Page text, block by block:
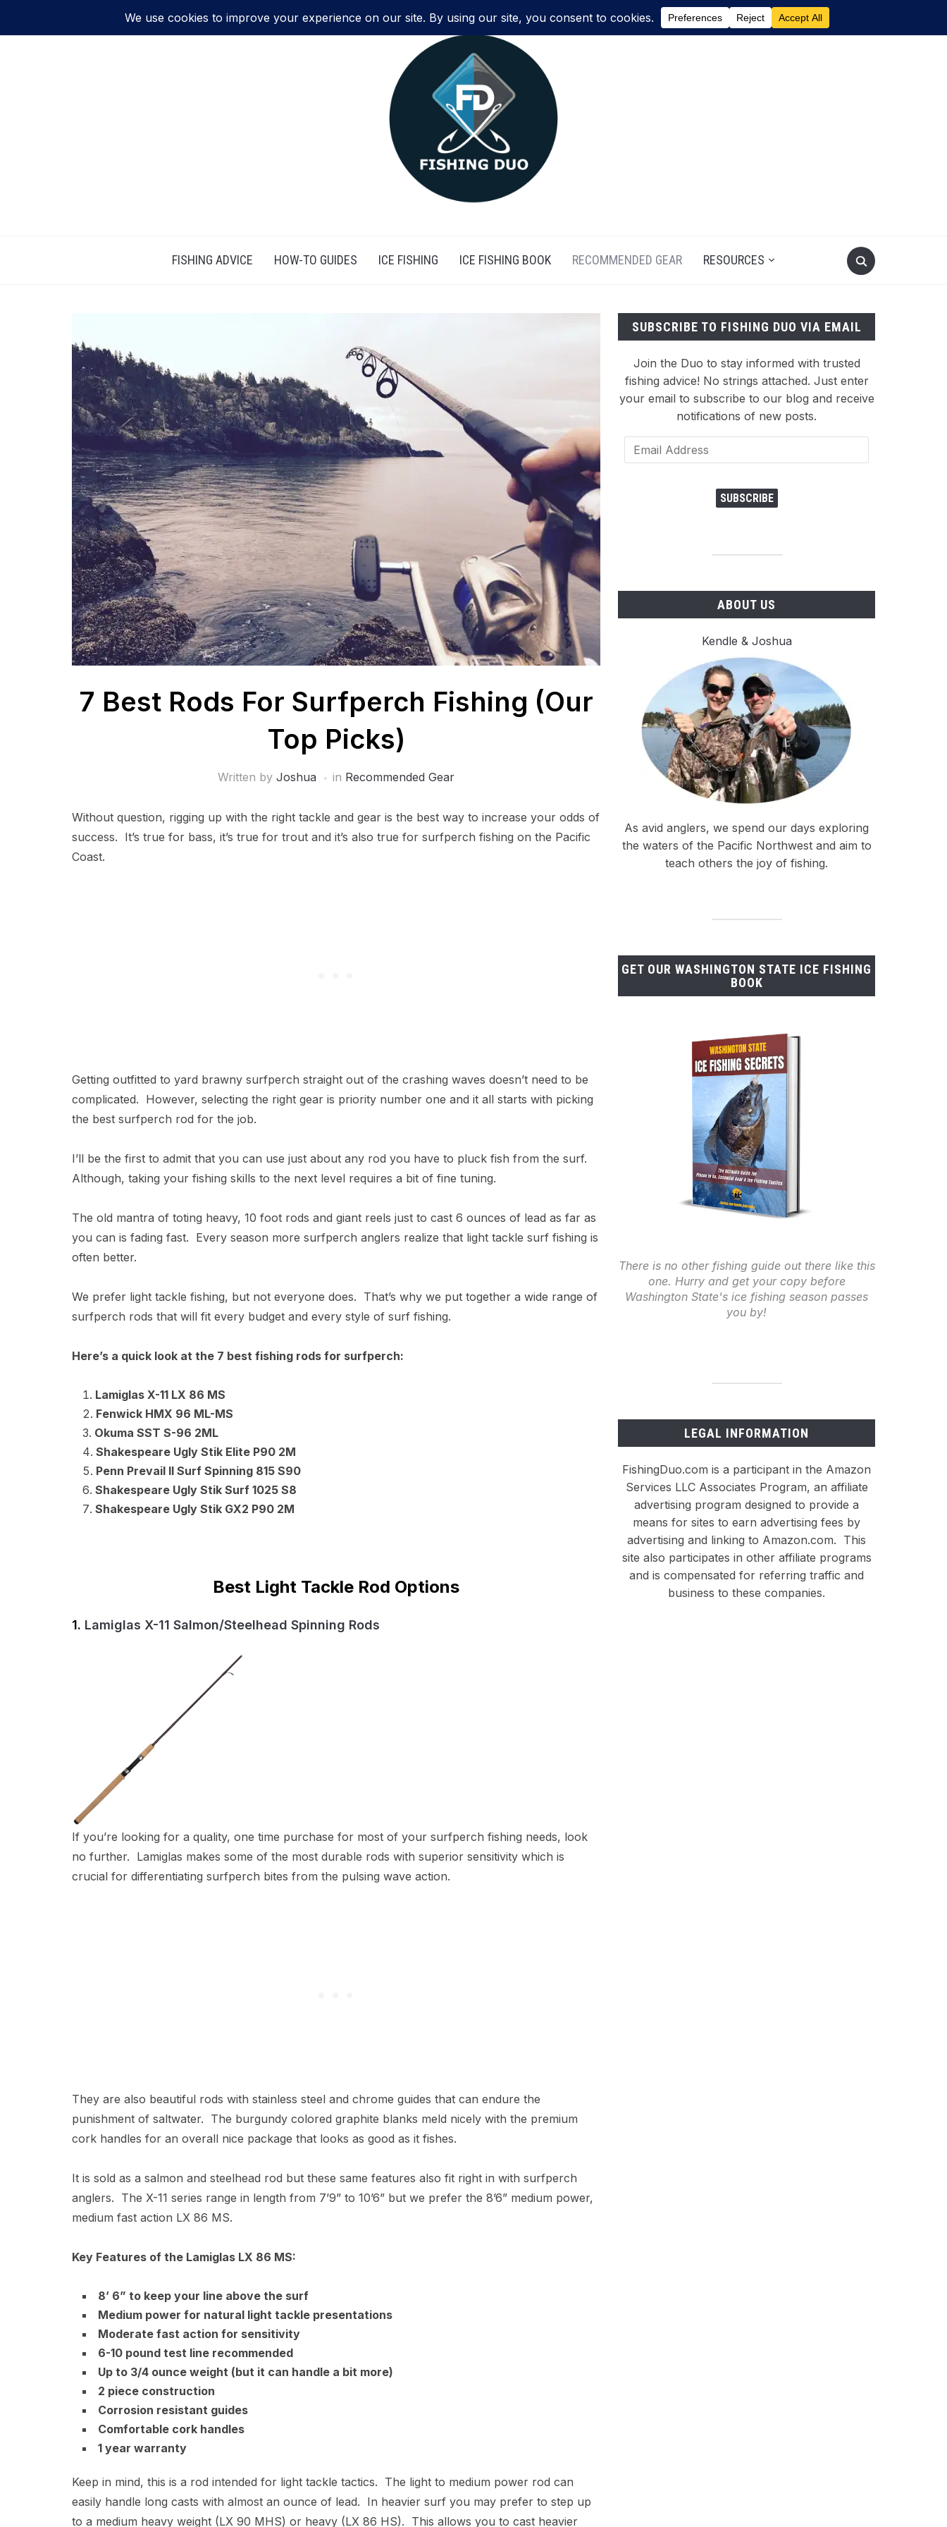
FISHING ADVICE HOW-TO GUIDES ICE FISHING ICE FISHING BOOK RECOMMENDED GEAR RESOURCES
7 Best Rods For Surfperch Fishing (Our
Top Picks)
Written by Joshua in Recommended Gear
Without question, rigging up with the right tackle and gear is the best way to increase your odds of
success. It’s true for bass, it’s true for trout and it’s also true for surfperch fishing on the Pacific
Coast.
Getting outfitted to yard brawny surfperch straight out of the crashing waves doesn’t need to be
complicated. However, selecting the right gear is priority number one and it all starts with picking
the best surfperch rod for the job.
I’ll be the first to admit that you can use just about any rod you have to pluck fish from the surf.
Although, taking your fishing skills to the next level requires a bit of fine tuning.
The old mantra of toting heavy, 10 foot rods and giant reels just to cast 6 ounces of lead as far as
you can is fading fast. Every season more surfperch anglers realize that light tackle surf fishing is
often better.
We prefer light tackle fishing, but not everyone does. That’s why we put together a wide range of
surfperch rods that will fit every budget and every style of surf fishing.
Here’s a quick look at the 7 best fishing rods for surfperch:
Lamiglas X-11 LX 86 MS
Fenwick HMX 96 ML-MS
Okuma SST S-96 2ML
Shakespeare Ugly Stik Elite P90 2M
Penn Prevail II Surf Spinning 815 S90
Shakespeare Ugly Stik Surf 1025 S8
Shakespeare Ugly Stik GX2 P90 2M
Best Light Tackle Rod Options
1. Lamiglas X-11 Salmon/Steelhead Spinning Rods
If you’re looking for a quality, one time purchase for most of your surfperch fishing needs, look
no further. Lamiglas makes some of the most durable rods with superior sensitivity which is
crucial for differentiating surfperch bites from the pulsing wave action.
They are also beautiful rods with stainless steel and chrome guides that can endure the
punishment of saltwater. The burgundy colored graphite blanks meld nicely with the premium
cork handles for an overall nice package that looks as good as it fishes.
It is sold as a salmon and steelhead rod but these same features also fit right in with surfperch
anglers. The X-11 series range in length from 7’9” to 10’6” but we prefer the 8’6” medium power,
medium fast action LX 86 MS.
Key Features of the Lamiglas LX 86 MS:
8’ 6” to keep your line above the surf
Medium power for natural light tackle presentations
Moderate fast action for sensitivity
6-10 pound test line recommended
Up to 3/4 ounce weight (but it can handle a bit more)
2 piece construction
Corrosion resistant guides
Comfortable cork handles
1 year warranty
Keep in mind, this is a rod intended for light tackle tactics. The light to medium power rod can
easily handle long casts with almost an ounce of lead. In heavier surf you may prefer to step up
to a medium heavy weight (LX 90 MHS) or heavy (LX 86 HS). This allows you to cast heavier
SUBSCRIBE TO FISHING DUO VIA EMAIL
Join the Duo to stay informed with trusted
fishing advice! No strings attached. Just enter
your email to subscribe to our blog and receive
notifications of new posts.
Email
Address
SUBSCRIBE
ABOUT US
Kendle & Joshua
As avid anglers, we spend our days exploring
the waters of the Pacific Northwest and aim to
teach others the joy of fishing.
GET OUR WASHINGTON STATE ICE FISHING
BOOK
There is no other fishing guide out there like this
one. Hurry and get your copy before
Washington State's ice fishing season passes
you by!
LEGAL INFORMATION
FishingDuo.com is a participant in the Amazon
Services LLC Associates Program, an affiliate
advertising program designed to provide a
means for sites to earn advertising fees by
advertising and linking to Amazon.com. This
site also participates in other affiliate programs
and is compensated for referring traffic and
business to these companies.